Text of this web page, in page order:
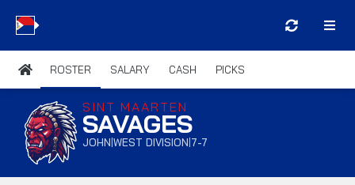
ROSTER SALARY CASH PICKS
SINT MAARTEN
SAVAGES
JOHN WEST DIVISION 7-7